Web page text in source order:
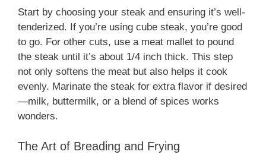
Start by choosing your steak and ensuring it’s well-
tenderized. If you’re using cube steak, you’re good
to go. For other cuts, use a meat mallet to pound
the steak until it’s about 1/4 inch thick. This step
not only softens the meat but also helps it cook
evenly. Marinate the steak for extra flavor if desired
—milk, buttermilk, or a blend of spices works
wonders.
The Art of Breading and Frying